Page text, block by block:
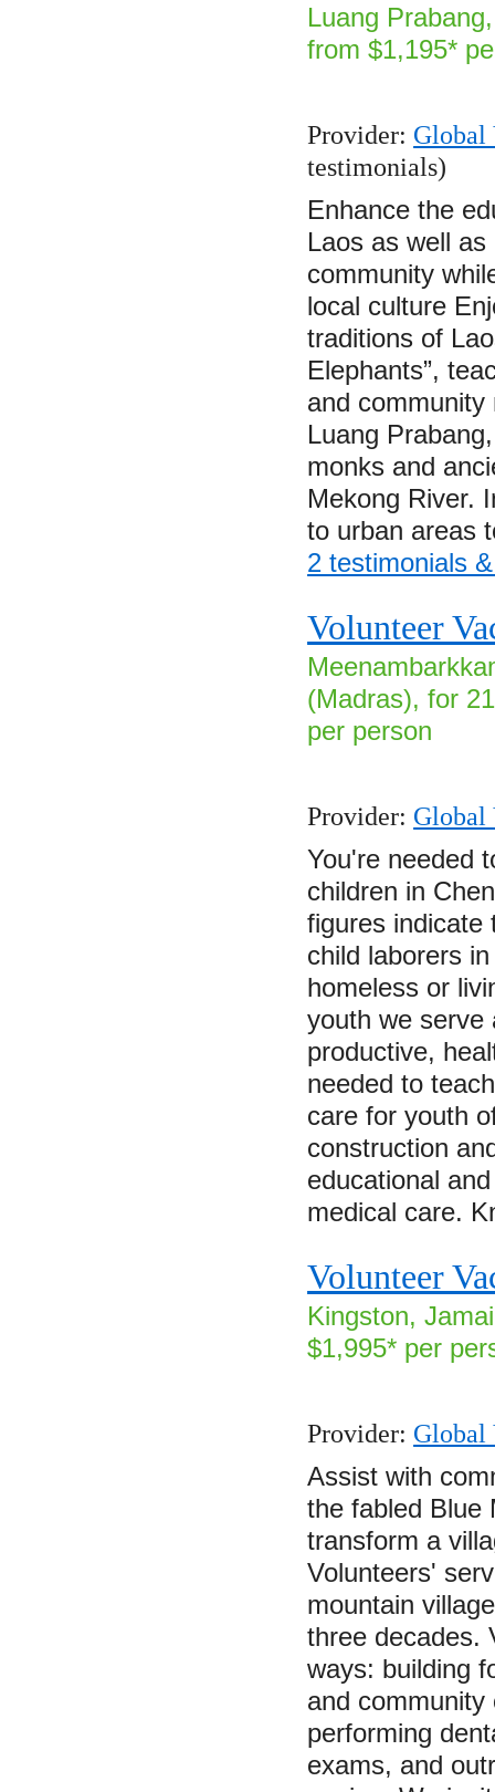
Luang
from $1,195*
Provider: Global
testimonials)
Enhance the
Laos as well
community
local culture
traditions of
Elephants”,
and
Luang
monks and
Mekong River.
to urban areas
2 testimonials
Volunteer
(Madras), for
per person
Provider: Global
You're needed
children in
figures indicate
child laborers
homeless or
youth we serve
productive,
needed to
care for youth
construction
educational
medical care.
Volunteer
Kingston,
$1,995* per
Provider: Global
Assist with
the fabled Blue
transform a
Volunteers'
mountain
three decades.
ways: building
and community
performing
exams, and